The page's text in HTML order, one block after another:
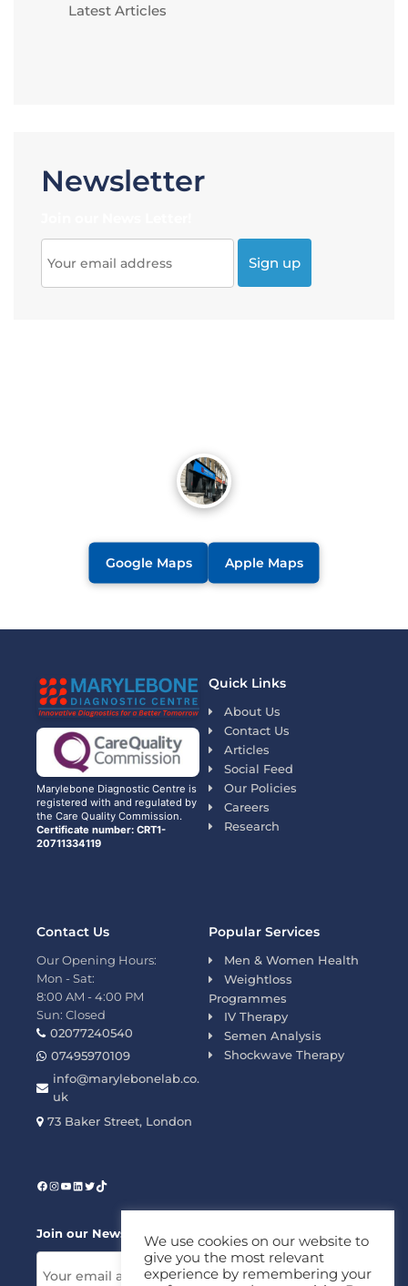
Latest Articles
Newsletter
Google Maps Apple Maps
Marylebone Diagnostic Centre is
registered with and regulated by
the Care Quality Commission.
Certificate number: CRT1-
20711334119
Quick Links
About Us
Contact Us
Articles
Social Feed
Our Policies
Careers
Research
Popular Services
Men & Women Health
Weightloss
Programmes
IV Therapy
Semen Analysis
Shockwave Therapy
Contact Us
Our Opening Hours:
Mon - Sat:
8:00 AM - 4:00 PM
Sun: Closed
02077240540
07495970109
info@marylebonelab.co.
uk
73 Baker Street, London
Join our News Letter!We use cookies on our website to
give you the most relevant
experience by remembering your